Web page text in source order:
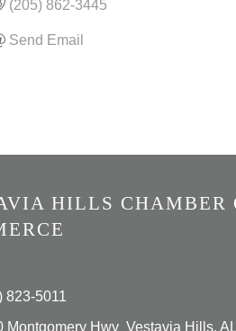
(205) 862-3445
Send Email
HILLS CHAMBER
823-5011
Montgomery Hwy Vestavia Hills,